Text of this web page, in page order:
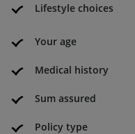
Lifestyle choices
Your age
Medical history
Sum assured
Policy type